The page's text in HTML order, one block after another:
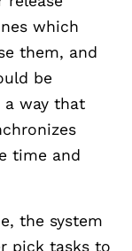
which
them, and
be
a way that
time and
the system
pick tasks to